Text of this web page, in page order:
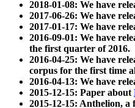
2018-01-08: We have
2017-06-26: We have
2017-01-17: We have
2016-09-01: We have
the first quarter of 2016.
2016-04-25: We have
corpus for the first time
2016-04-13: We have
2015-12-15: Paper about
2015-12-15: Anthelion, a